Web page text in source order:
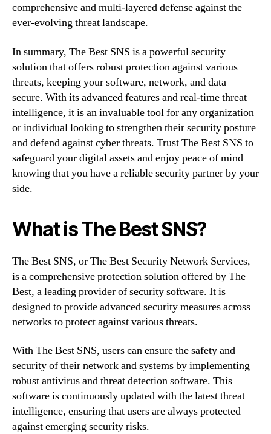
comprehensive and multi-layered defense against the
ever-evolving threat landscape.
In summary, The Best SNS is a powerful security
solution that offers robust protection against various
threats, keeping your software, network, and data
secure. With its advanced features and real-time threat
intelligence, it is an invaluable tool for any organization
or individual looking to strengthen their security posture
and defend against cyber threats. Trust The Best SNS to
safeguard your digital assets and enjoy peace of mind
knowing that you have a reliable security partner by your
side.
What is The Best SNS?
The Best SNS, or The Best Security Network Services,
is a comprehensive protection solution offered by The
Best, a leading provider of security software. It is
designed to provide advanced security measures across
networks to protect against various threats.
With The Best SNS, users can ensure the safety and
security of their network and systems by implementing
robust antivirus and threat detection software. This
software is continuously updated with the latest threat
intelligence, ensuring that users are always protected
against emerging security risks.